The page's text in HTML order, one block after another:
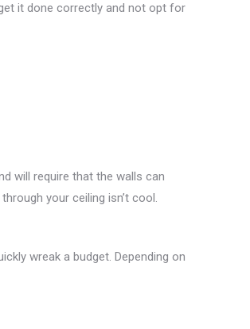
it done correctly and not opt for
will require that the walls can
your ceiling isn’t cool.
wreak a budget. Depending on